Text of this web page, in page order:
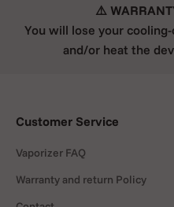
⚠️
You will lose your
and/or heat the
Customer Service
Vaporizer FAQ
Warranty and return Policy